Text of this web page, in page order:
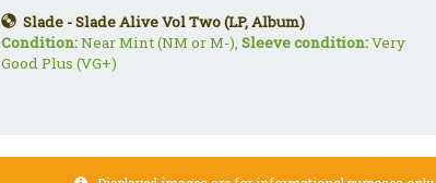
Slade - Slade Alive Vol Two (LP, Album)
Condition:Near Mint (NM or M-),Sleeve condition:Very
Good Plus (VG+)